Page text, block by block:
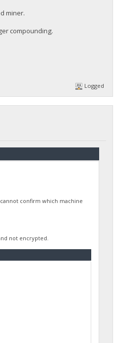
miner.
compounding.
Logged
confirm which machine
not encrypted.